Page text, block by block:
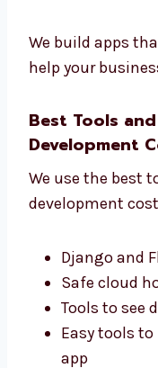
We build apps
help your
Best Tools
Development
We use the best
development
Django and
Safe cloud
Tools to see
Easy tools
app